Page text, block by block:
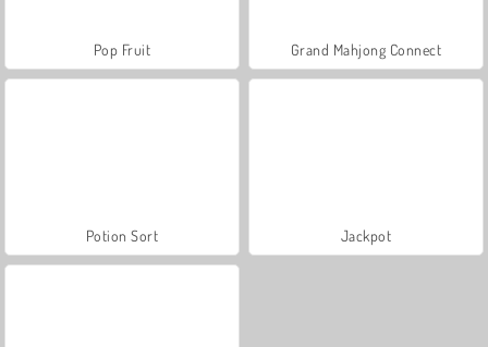
Pop Fruit Grand Mahjong Connect
Potion Sort Jackpot